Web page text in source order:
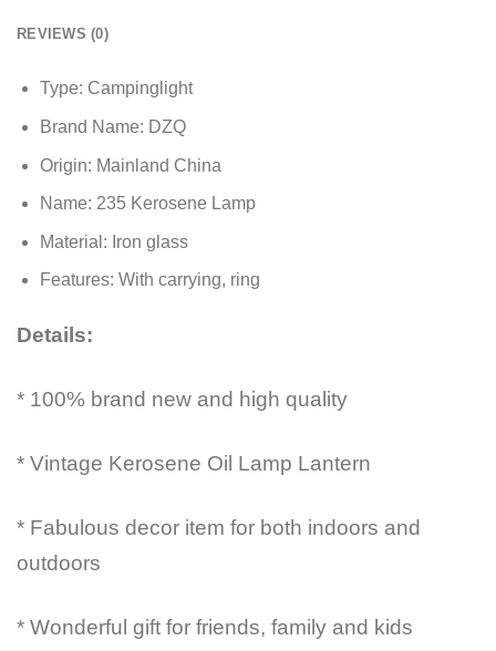
REVIEWS (0)
Type: Campinglight
Brand Name: DZQ
Origin: Mainland China
Name: 235 Kerosene Lamp
Material: Iron glass
Features: With carrying, ring
Details:
* 100% brand new and high quality
* Vintage Kerosene Oil Lamp Lantern
* Fabulous decor item for both indoors and
outdoors
* Wonderful gift for friends, family and kids